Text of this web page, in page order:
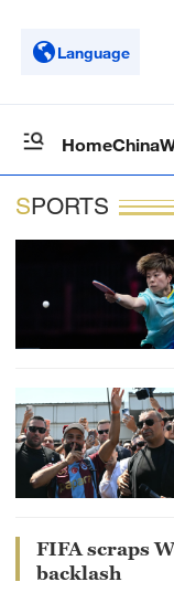
Language
HomeChina
SPORTS
FIFA scraps
backlash